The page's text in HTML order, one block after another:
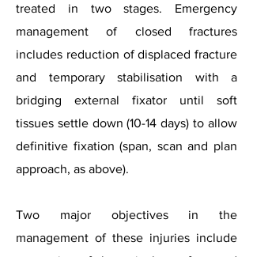
treated in two stages. Emergency
management of closed fractures
includes reduction of displaced fracture
and temporary stabilisation with a
bridging external fixator until soft
tissues settle down (10-14 days) to allow
definitive fixation (span, scan and plan
approach, as above).
Two major objectives in the
management of these injuries include